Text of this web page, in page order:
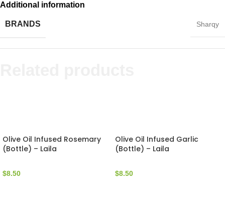
Additional information
BRANDS Sharqy
Olive Oil Infused Rosemary
(Bottle) – Laila
$8.50
Olive Oil Infused Garlic
(Bottle) – Laila
$8.50